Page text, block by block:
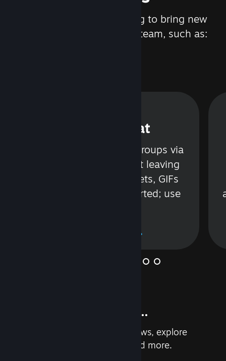
We are constantly working to bring new
updates and features to Steam, such as:
Steam Chat
Talk with friends or groups via
text or voice without leaving
Steam. Videos, Tweets, GIFs
and more are supported; use
And so much more...
Earn achievements, read reviews, explore
custom recommendations, and more.